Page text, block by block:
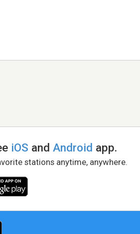
iOS andAndroid app.
stations anytime, anywhere.